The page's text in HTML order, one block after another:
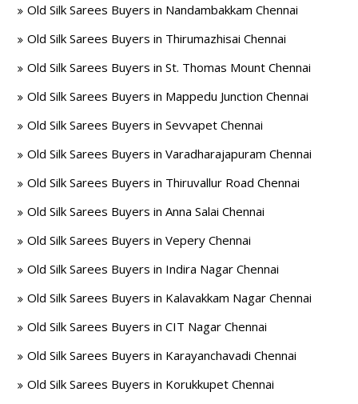
Old Silk Sarees Buyers in Nandambakkam Chennai
Old Silk Sarees Buyers in Thirumazhisai Chennai
Old Silk Sarees Buyers in St. Thomas Mount Chennai
Old Silk Sarees Buyers in Mappedu Junction Chennai
Old Silk Sarees Buyers in Sevvapet Chennai
Old Silk Sarees Buyers in Varadharajapuram Chennai
Old Silk Sarees Buyers in Thiruvallur Road Chennai
Old Silk Sarees Buyers in Anna Salai Chennai
Old Silk Sarees Buyers in Vepery Chennai
Old Silk Sarees Buyers in Indira Nagar Chennai
Old Silk Sarees Buyers in Kalavakkam Nagar Chennai
Old Silk Sarees Buyers in CIT Nagar Chennai
Old Silk Sarees Buyers in Karayanchavadi Chennai
Old Silk Sarees Buyers in Korukkupet Chennai